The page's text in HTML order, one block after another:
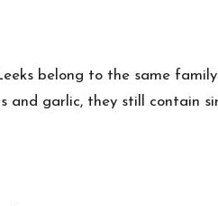
belong to the same
and garlic, they still contain